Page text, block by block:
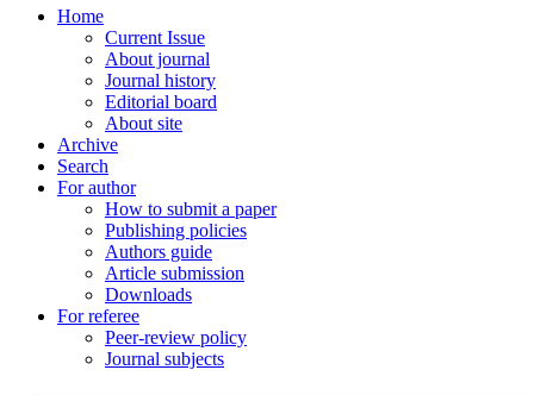
Home
Current Issue
About journal
Journal history
Editorial board
About site
Archive
Search
For author
How to submit a paper
Publishing policies
Authors guide
Article submission
Downloads
For referee
Peer-review policy
Journal subjects